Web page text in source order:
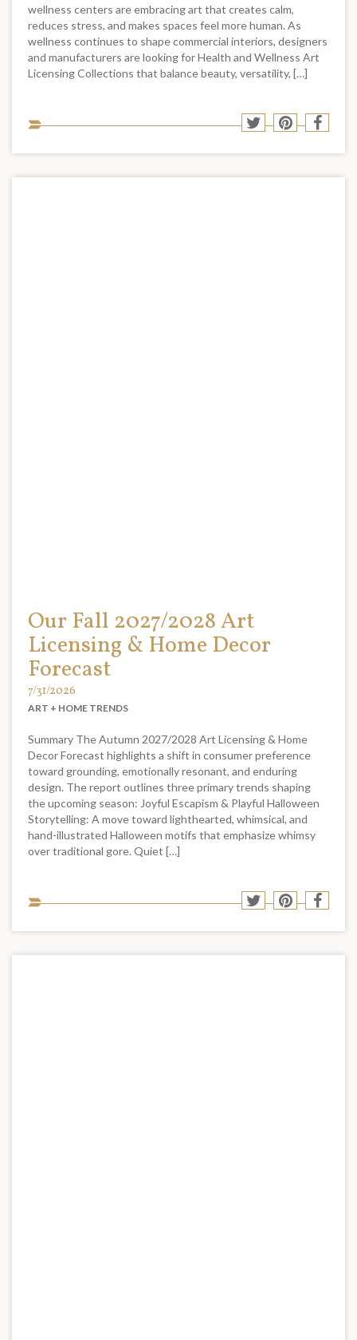
wellness centers are embracing art that creates calm,
reduces stress, and makes spaces feel more human. As
wellness continues to shape commercial interiors, designers
and manufacturers are looking for Health and Wellness Art
Licensing Collections that balance beauty, versatility, […]
to
Share
Twitter
Share
Pinterest
Share
Our Fall 2027/2028 Art
Licensing & Home Decor
Forecast
7/31/2026
ART + HOME TRENDS
Summary The Autumn 2027/2028 Art Licensing & Home
Decor Forecast highlights a shift in consumer preference
toward grounding, emotionally resonant, and enduring
design. The report outlines three primary trends shaping
the upcoming season: Joyful Escapism & Playful Halloween
Storytelling: A move toward lighthearted, whimsical, and
hand-illustrated Halloween motifs that emphasize whimsy
over traditional gore. Quiet […]
to
Share
Twitter
Share
Pinterest
Share